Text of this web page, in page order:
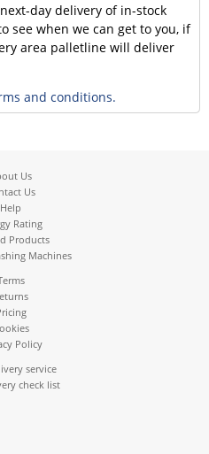
day delivery of in-stock
see when we can get to you, if
area palletline will deliver
and conditions.
Us
Us
Help
Rating
Products
Machines
Policy
service
check list